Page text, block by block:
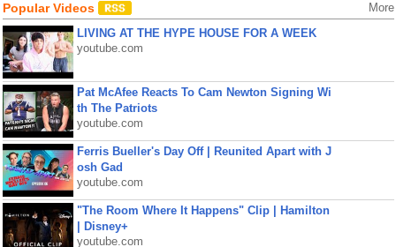
Popular Videos More
LIVING AT THE HYPE HOUSE FOR A WEEK
youtube.com
Pat McAfee Reacts To Cam Newton Signing Wi
th The Patriots
youtube.com
Ferris Bueller's Day Off | Reunited Apart with J
osh Gad
youtube.com
"The Room Where It Happens" Clip | Hamilton
| Disney+
youtube.com